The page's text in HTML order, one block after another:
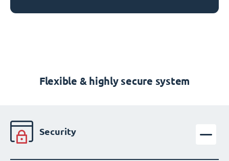
Flexible & highly secure system
Security